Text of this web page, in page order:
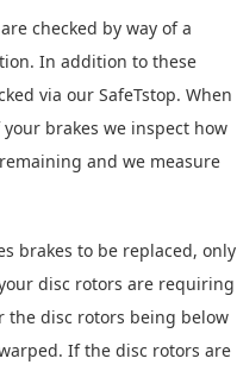
checked by way of a
In addition to these
via our SafeTstop. When
brakes we inspect how
and we measure
brakes to be replaced, only
disc rotors are requiring
the disc rotors being below
If the disc rotors are